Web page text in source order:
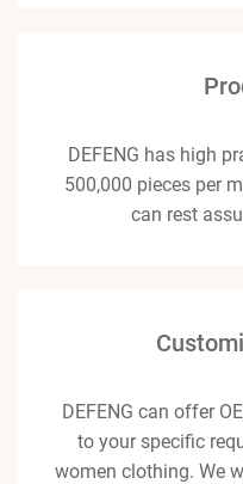
DEFENG has high
500,000 pieces per
can rest
DEFENG can offer
to your specific
women clothing. We